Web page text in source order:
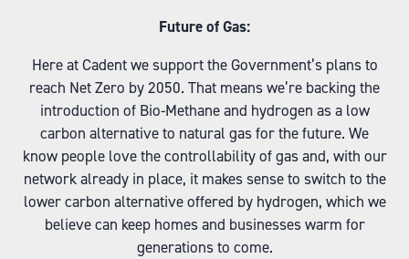
Future of Gas:
Here at Cadent we support the Government’s plans to
reach Net Zero by 2050. That means we’re backing the
introduction of Bio-Methane and hydrogen as a low
carbon alternative to natural gas for the future. We
know people love the controllability of gas and, with our
network already in place, it makes sense to switch to the
lower carbon alternative offered by hydrogen, which we
believe can keep homes and businesses warm for
generations to come.